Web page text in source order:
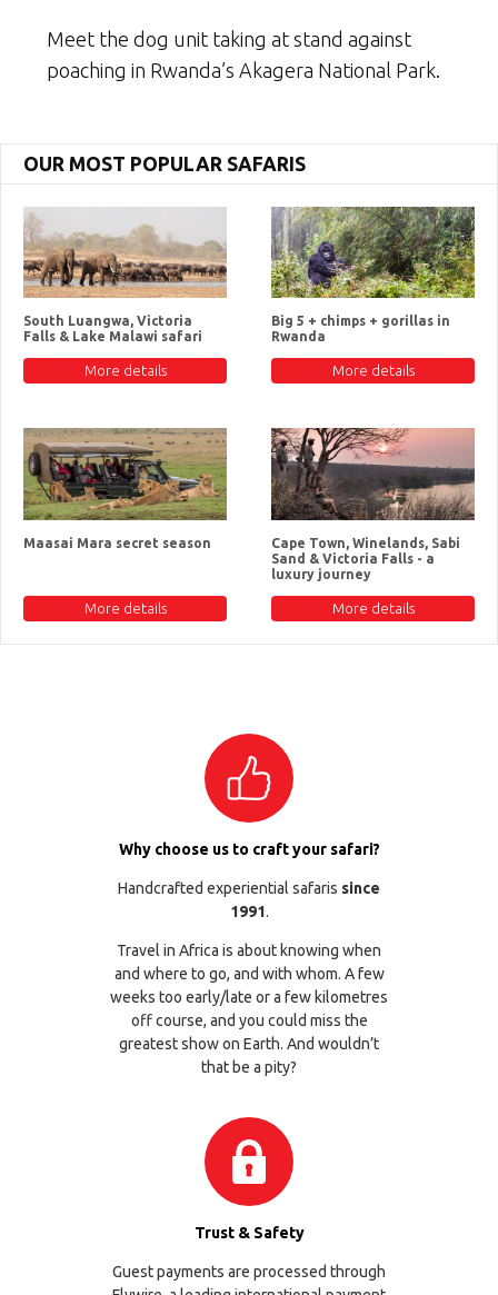
Meet the dog unit taking at stand against
poaching in Rwanda’s Akagera National Park.
OUR MOST POPULAR SAFARIS
South Luangwa, Victoria
Falls & Lake Malawi safari
More details
Big 5 + chimps + gorillas in
Rwanda
More details
Maasai Mara secret season
More details
Cape Town, Winelands, Sabi
Sand & Victoria Falls - a
luxury journey
More details
Why choose us to craft your safari?
Handcrafted experiential safaris since
1991.
Travel in Africa is about knowing when
and where to go, and with whom. A few
weeks too early/late or a few kilometres
off course, and you could miss the
greatest show on Earth. And wouldn’t
that be a pity?
Trust & Safety
Guest payments are processed through